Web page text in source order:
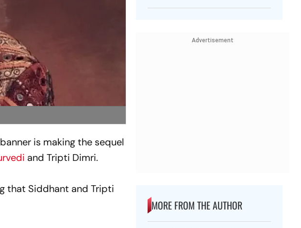
is making the sequel
and Tripti Dimri.
that Siddhant and Tripti
Advertisement
MORE FROM THE AUTHOR